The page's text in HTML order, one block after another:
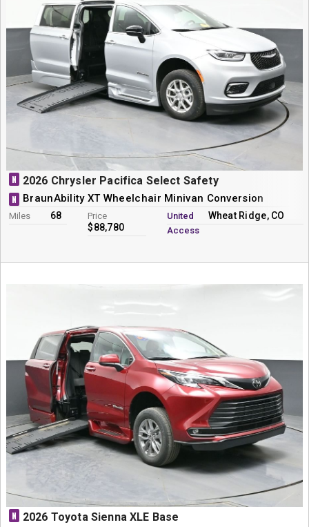
N 2026 Chrysler Pacifica Select Safety
N BraunAbility XT Wheelchair Minivan Conversion
Miles 68 Price
$88,780
United
Access
Wheat Ridge, CO
N 2026 Toyota Sienna XLE Base